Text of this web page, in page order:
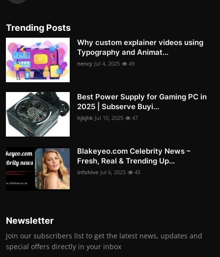
Trending Posts
Why custom explainer videos using
Typography and Animat...
nency Jul 4, 2025 49
Best Power Supply for Gaming PC in
2025 | Subserve Buyi...
hjkjhk Jul 10, 2025 47
Blakeyeo.com Celebrity News –
Fresh, Real & Trending Up...
infohive Jul 6, 2025 45
Newsletter
Join our subscribers list to get the latest news, updates and
special offers directly in your inbox